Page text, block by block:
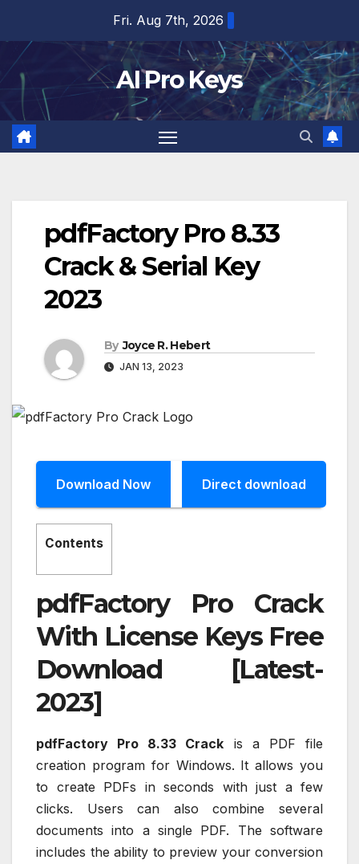
content
Fri. Aug 7th, 2026
AI Pro Keys
pdfFactory Pro 8.33
Crack & Serial Key
2023
By Joyce R. Hebert
JAN 13, 2023
Download Now Direct download
Contents
pdfFactory Pro Crack
With License Keys Free
Download [Latest-
2023]
pdfFactory Pro 8.33 Crack is a PDF file
creation program for Windows. It allows you
to create PDFs in seconds with just a few
clicks. Users can also combine several
documents into a single PDF. The software
includes the ability to preview your conversion